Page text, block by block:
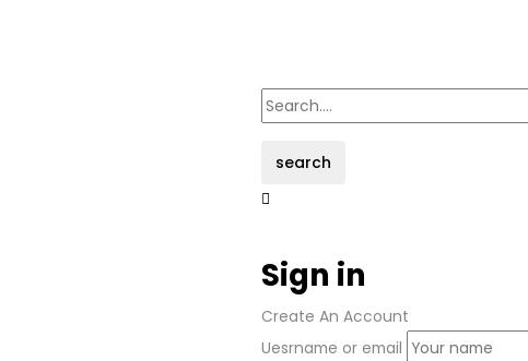
search
Sign in
Create An Account
Uesrname or email